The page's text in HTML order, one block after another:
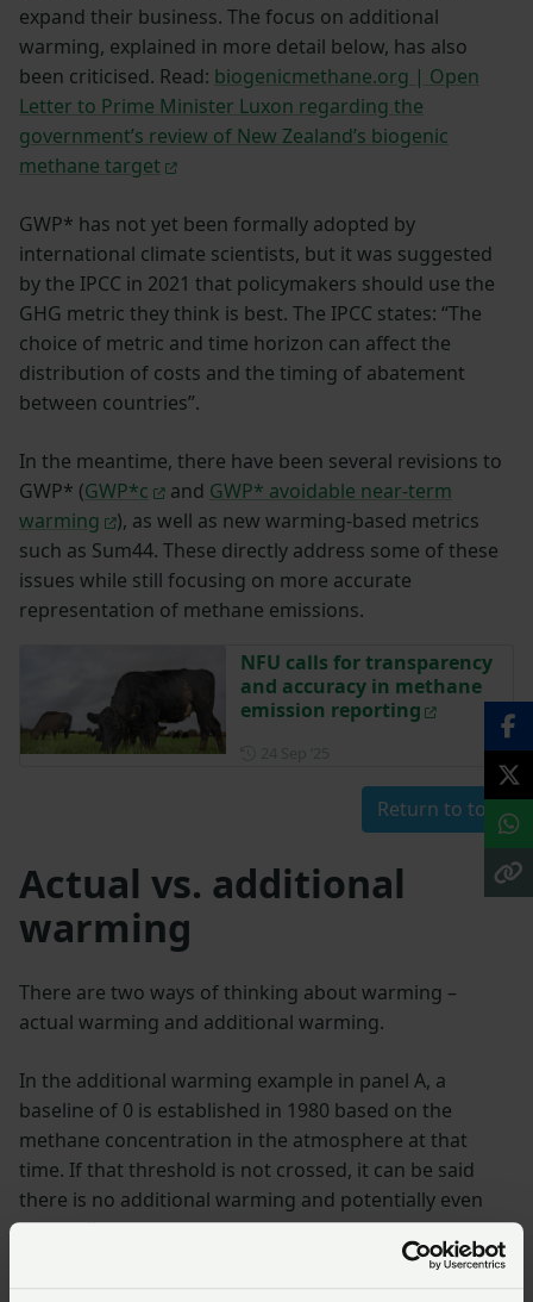
expand their business. The focus on additional
warming, explained in more detail below, has also
been criticised. Read: biogenicmethane.org | Open
Letter to Prime Minister Luxon regarding the
government’s review of New Zealand’s biogenic
methane target
GWP* has not yet been formally adopted by
international climate scientists, but it was suggested
by the IPCC in 2021 that policymakers should use the
GHG metric they think is best. The IPCC states: “The
choice of metric and time horizon can affect the
distribution of costs and the timing of abatement
between countries”.
In the meantime, there have been several revisions to
GWP* (GWP*c and GWP* avoidable near-term
warming
), as well as new warming-based metrics
such as Sum44. These directly address some of these
issues while still focusing on more accurate
representation of methane emissions.
NFU calls for transparency
and accuracy in methane
emission reporting
Posted on 24 September
Return to top
Actual vs. additional
warming
There are two ways of thinking about warming –
actual warming and additional warming.
In the additional warming example in panel A, a
baseline of 0 is established in 1980 based on the
methane concentration in the atmosphere at that
time. If that threshold is not crossed, it can be said
there is no additional warming and potentially even
net cooling.
However, the actual warming, shown in panel B,